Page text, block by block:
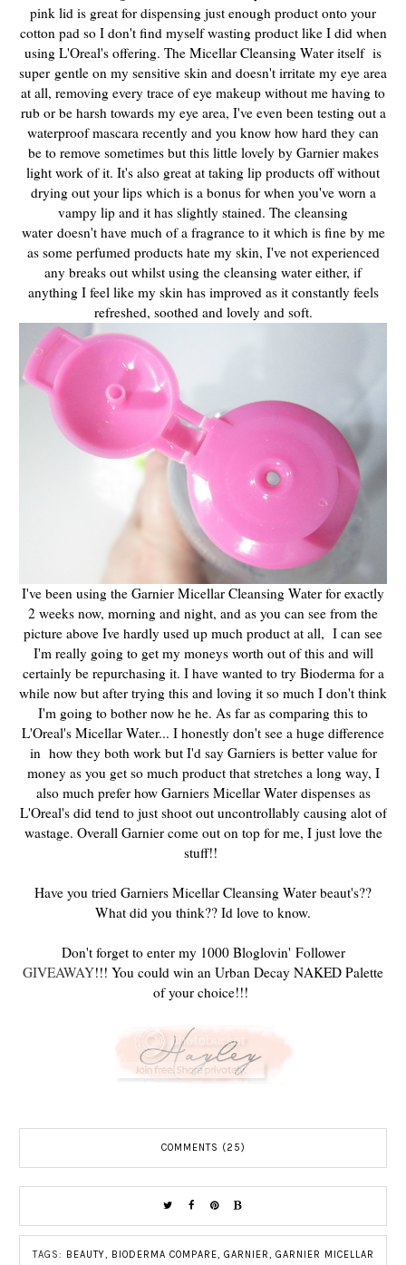
pink lid is great for dispensing just enough product onto your
cotton pad so I don't find myself wasting product like I did when
using L'Oreal's offering. The Micellar Cleansing Water itself is
super gentle on my sensitive skin and doesn't irritate my eye area
at all, removing every trace of eye makeup without me having to
rub or be harsh towards my eye area, I've even been testing out a
waterproof mascara recently and you know how hard they can
be to remove sometimes but this little lovely by Garnier makes
light work of it. It's also great at taking lip products off without
drying out your lips which is a bonus for when you've worn a
vampy lip and it has slightly stained. The cleansing
water doesn't have much of a fragrance to it which is fine by me
as some perfumed products hate my skin, I've not experienced
any breaks out whilst using the cleansing water either, if
anything I feel like my skin has improved as it constantly feels
refreshed, soothed and lovely and soft.
I've been using the Garnier Micellar Cleansing Water for exactly
2 weeks now, morning and night, and as you can see from the
picture above Ive hardly used up much product at all, I can see
I'm really going to get my moneys worth out of this and will
certainly be repurchasing it. I have wanted to try Bioderma for a
while now but after trying this and loving it so much I don't think
I'm going to bother now he he. As far as comparing this to
L'Oreal's Micellar Water... I honestly don't see a huge difference
in how they both work but I'd say Garniers is better value for
money as you get so much product that stretches a long way, I
also much prefer how Garniers Micellar Water dispenses as
L'Oreal's did tend to just shoot out uncontrollably causing alot of
wastage. Overall Garnier come out on top for me, I just love the
stuff!!
Have you tried Garniers Micellar Cleansing Water beaut's??
What did you think?? Id love to know.
Don't forget to enter my 1000 Bloglovin' Follower
GIVEAWAY!!! You could win an Urban Decay NAKED Palette
of your choice!!!
COMMENTS (25)
TAGS: BEAUTY, BIODERMA COMPARE, GARNIER, GARNIER MICELLAR